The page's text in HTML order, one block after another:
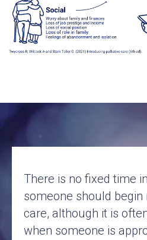
There is no fixed time
someone should begin
care, although it is
when someone is